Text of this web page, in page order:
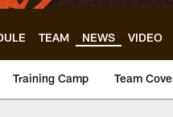
TEAM NEWS VIDEO
Training Camp Team